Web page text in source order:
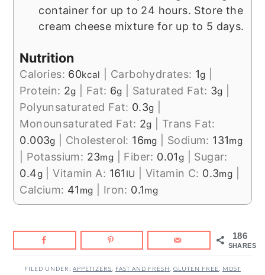
container for up to 24 hours. Store the
cream cheese mixture for up to 5 days.
Nutrition
Calories: 60kcal Carbohydrates: 1g
Protein: 2g Fat: 6g Saturated Fat: 3g
Polyunsaturated Fat: 0.3g
Monounsaturated Fat: 2g
Trans Fat:
0.003g Cholesterol: 16mg Sodium: 131mg
Potassium: 23mg Fiber: 0.01g
Sugar:
0.4g |Vitamin A: 161 IU Vitamin C: 0.3mg
Calcium: 41 mg Iron: 0.1mg
186
SHARES
FILED UNDER: APPETIZERS FAST AND FRESH GLUTEN FREE
MOST